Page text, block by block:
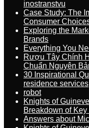
inostranstvu
Case Study: The
Consumer
Exploring the
Brands
Everything You
Rượu Tây Chính
Chuẩn Nguyên
30 Inspirational
residence services
robot
Knights of
Breakdown of
Answers about